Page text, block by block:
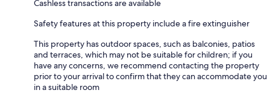
Cashless transactions are available
Safety features at this property include a fire extinguisher
This property has outdoor spaces, such as balconies, patios
and terraces, which may not be suitable for children; if you
have any concerns, we recommend contacting the property
prior to your arrival to confirm that they can accommodate you
in a suitable room